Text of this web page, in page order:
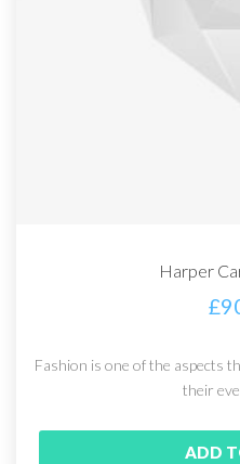
Harper
£
Fashion is one of the aspects
their
ADD